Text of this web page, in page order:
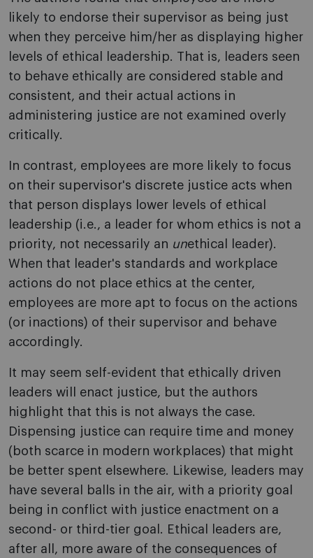
likely to endorse their supervisor as being just
when they perceive him/her as displaying higher
levels of ethical leadership. That is, leaders seen
to behave ethically are considered stable and
consistent, and their actual actions in
administering justice are not examined overly
critically.
In contrast, employees are more likely to focus
on their supervisor's discrete justice acts when
that person displays lower levels of ethical
leadership (i.e., a leader for whom ethics is not a
priority, not necessarily an unethical leader).
When that leader's standards and workplace
actions do not place ethics at the center,
employees are more apt to focus on the actions
(or inactions) of their supervisor and behave
accordingly.
It may seem self-evident that ethically driven
leaders will enact justice, but the authors
highlight that this is not always the case.
Dispensing justice can require time and money
(both scarce in modern workplaces) that might
be better spent elsewhere. Likewise, leaders may
have several balls in the air, with a priority goal
being in conflict with justice enactment on a
second- or third-tier goal. Ethical leaders are,
after all, more aware of the consequences of